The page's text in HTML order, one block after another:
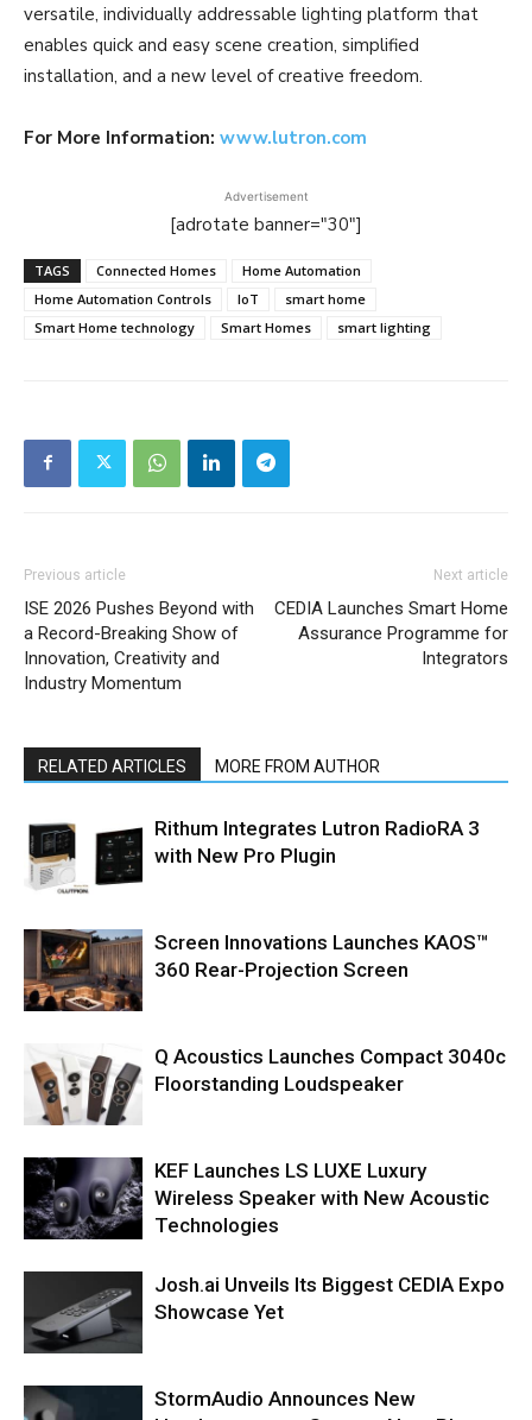
versatile, individually addressable lighting platform that
enables quick and easy scene creation, simplified
installation, and a new level of creative freedom.
For More Information: www.lutron.com
Advertisement
[adrotate banner="30"]
TAGS Connected Homes
Home Automation
Home Automation Controls
IoT
smart home
Smart Home technology
Smart Homes smart lighting
Previous article
ISE 2026 Pushes Beyond with
a Record-Breaking Show of
Innovation, Creativity and
Industry Momentum
Next article
CEDIA Launches Smart Home
Assurance Programme for
Integrators
RELATED ARTICLES MORE FROM AUTHOR
Rithum Integrates Lutron RadioRA 3
with New Pro Plugin
Screen Innovations Launches KAOS™
360 Rear-Projection Screen
Q Acoustics Launches Compact 3040c
Floorstanding Loudspeaker
KEF Launches LS LUXE Luxury
Wireless Speaker with New Acoustic
Technologies
Josh.ai Unveils Its Biggest CEDIA Expo
Showcase Yet
StormAudio Announces New